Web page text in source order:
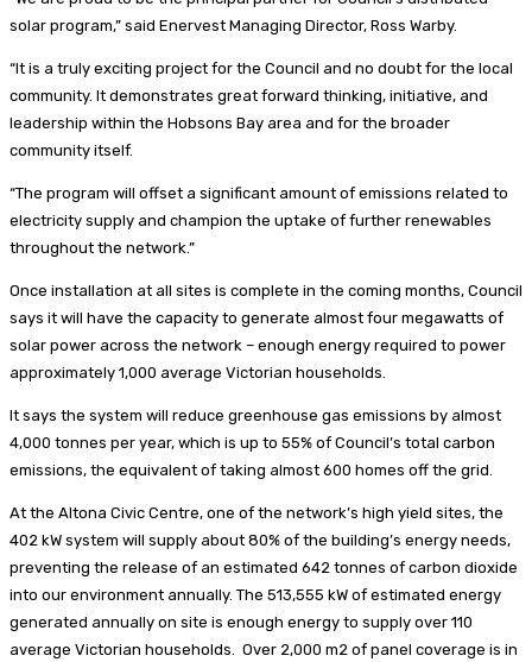
solar program,” said Enervest Managing Director, Ross Warby.
“It is a truly exciting project for the Council and no doubt for the local
community. It demonstrates great forward thinking, initiative, and
leadership within the Hobsons Bay area and for the broader
community itself.
“The program will offset a significant amount of emissions related to
electricity supply and champion the uptake of further renewables
throughout the network.”
Once installation at all sites is complete in the coming months, Council
says it will have the capacity to generate almost four megawatts of
solar power across the network – enough energy required to power
approximately 1,000 average Victorian households.
It says the system will reduce greenhouse gas emissions by almost
4,000 tonnes per year, which is up to 55% of Council’s total carbon
emissions, the equivalent of taking almost 600 homes off the grid.
At the Altona Civic Centre, one of the network’s high yield sites, the
402 kW system will supply about 80% of the building’s energy needs,
preventing the release of an estimated 642 tonnes of carbon dioxide
into our environment annually. The 513,555 kW of estimated energy
generated annually on site is enough energy to supply over 110
average Victorian households. Over 2,000 m2 of panel coverage is in